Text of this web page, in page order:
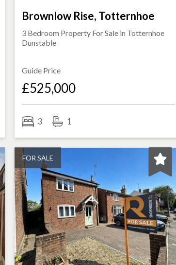
Brownlow Rise, Totternhoe
3 Bedroom Property For Sale in Totternhoe
Dunstable
Guide Price
£525,000
3 1
FOR SALE